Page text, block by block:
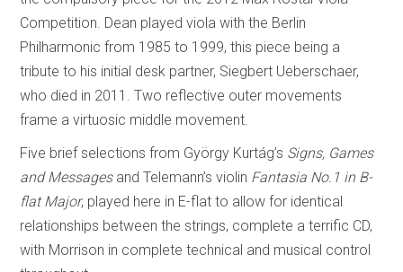
Competition. Dean played viola with the Berlin
Philharmonic from 1985 to 1999, this piece being a
tribute to his initial desk partner, Siegbert Ueberschaer,
who died in 2011. Two reflective outer movements
frame a virtuosic middle movement.
Five brief selections from György Kurtág’s Signs, Games
and Messagesand Telemann’s violin Fantasia No.1 in B-
flat Major, played here in E-flat to allow for identical
relationships between the strings, complete a terrific CD,
with Morrison in complete technical and musical control